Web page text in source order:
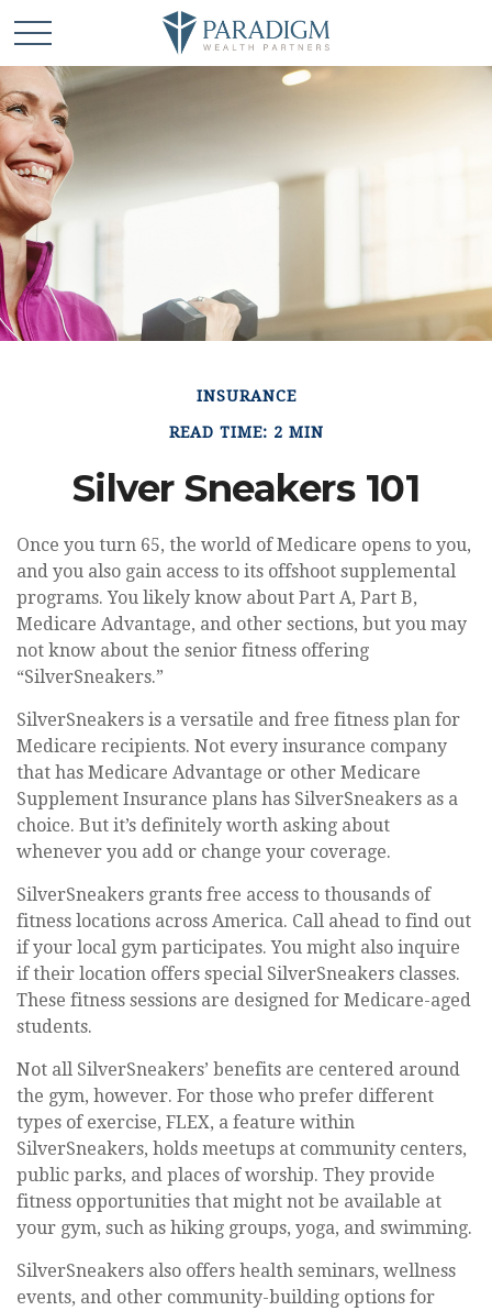
INSURANCE
READ TIME: 2 MIN
Silver Sneakers 101
Once you turn 65, the world of Medicare opens to you,
and you also gain access to its offshoot supplemental
programs. You likely know about Part A, Part B,
Medicare Advantage, and other sections, but you may
not know about the senior fitness offering
“SilverSneakers.”
SilverSneakers is a versatile and free fitness plan for
Medicare recipients. Not every insurance company
that has Medicare Advantage or other Medicare
Supplement Insurance plans has SilverSneakers as a
choice. But it’s definitely worth asking about
whenever you add or change your coverage.
SilverSneakers grants free access to thousands of
fitness locations across America. Call ahead to find out
if your local gym participates. You might also inquire
if their location offers special SilverSneakers classes.
These fitness sessions are designed for Medicare-aged
students.
Not all SilverSneakers’ benefits are centered around
the gym, however. For those who prefer different
types of exercise, FLEX, a feature within
SilverSneakers, holds meetups at community centers,
public parks, and places of worship. They provide
fitness opportunities that might not be available at
your gym, such as hiking groups, yoga, and swimming.
SilverSneakers also offers health seminars, wellness
events, and other community-building options for